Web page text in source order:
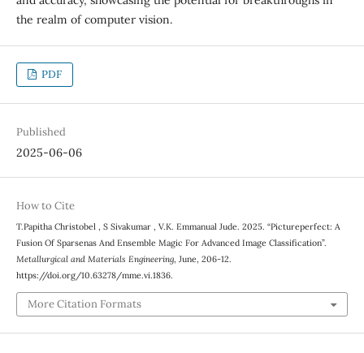
the realm of computer vision.
PDF
Published
2025-06-06
How to Cite
T.Papitha Christobel , S Sivakumar , V.K. Emmanual Jude. 2025. “Pictureperfect: A
Fusion Of Sparsenas And Ensemble Magic For Advanced Image Classification”.
Metallurgical and Materials Engineering, June, 206-12.
https://doi.org/10.63278/mme.vi.1836.
More Citation Formats